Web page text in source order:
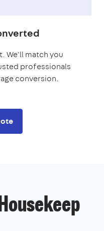
We'll match you
professionals
conversion.